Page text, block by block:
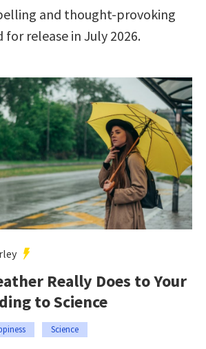
and thought-provoking
release in July 2026.
Really Does to Your
to Science
Science